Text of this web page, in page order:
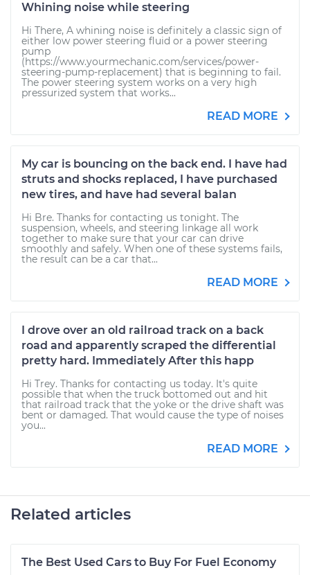
Whining noise while steering
Hi There, A whining noise is definitely a classic sign of
either low power steering fluid or a power steering
pump
(https://www.yourmechanic.com/services/power-
steering-pump-replacement) that is beginning to fail.
The power steering system works on a very high
pressurized system that works...
READ MORE
My car is bouncing on the back end. I have had
struts and shocks replaced, I have purchased
new tires, and have had several balan
Hi Bre. Thanks for contacting us tonight. The
suspension, wheels, and steering linkage all work
together to make sure that your car can drive
smoothly and safely. When one of these systems fails,
the result can be a car that...
READ MORE
I drove over an old railroad track on a back
road and apparently scraped the differential
pretty hard. Immediately After this happ
Hi Trey. Thanks for contacting us today. It's quite
possible that when the truck bottomed out and hit
that railroad track that the yoke or the drive shaft was
bent or damaged. That would cause the type of noises
you...
READ MORE
Related articles
The Best Used Cars to Buy For Fuel Economy